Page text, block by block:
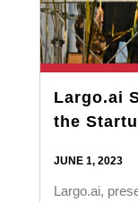
Largo.ai
the
JUNE 1, 2023
Largo.ai,